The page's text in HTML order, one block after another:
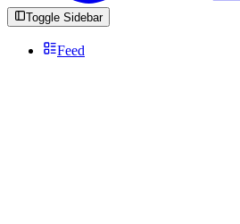
Toggle Sidebar
Feed